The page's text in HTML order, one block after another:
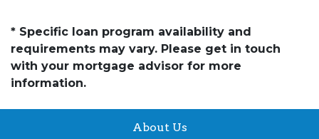
* Specific loan program availability and
requirements may vary. Please get in touch
with your mortgage advisor for more
information.
About Us